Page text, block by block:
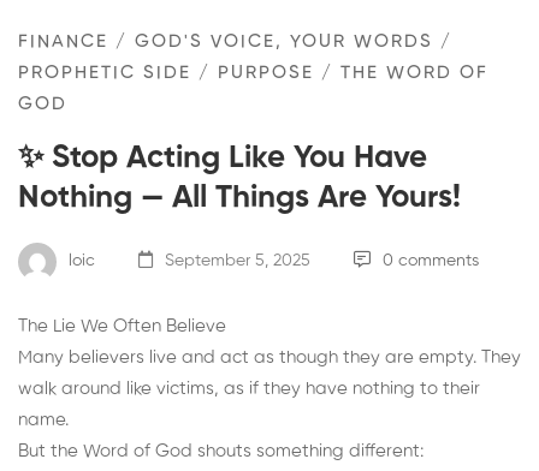
FINANCE / GOD'S VOICE, YOUR WORDS
/
PROPHETIC SIDE
/ PURPOSE / THE WORD OF
GOD
✨ Stop Acting Like You Have
Nothing — All Things Are Yours!
loic September 5, 2025 0 comments
The Lie We Often Believe
Many believers live and act as though they are empty. They
walk around like victims, as if they have nothing to their
name.
But the Word of God shouts something different: